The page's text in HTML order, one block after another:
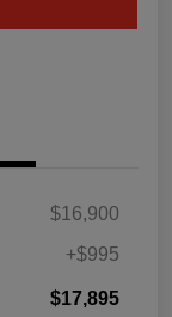
$16,900
+$995
$17,895